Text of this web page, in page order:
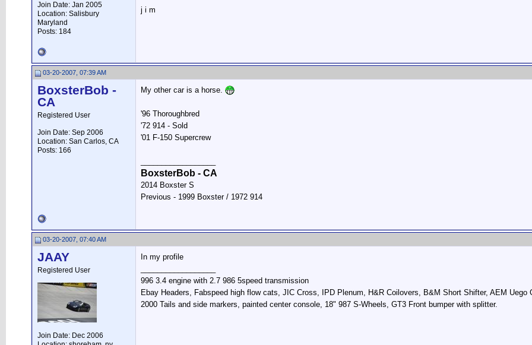
Join Date: Jan 2005
Location: Salisbury
Maryland
Posts: 184
j i m
03-20-2007, 07:39 AM
BoxsterBob -
CA
Registered User
Join Date: Sep 2006
Location: San Carlos, CA
Posts: 166
My other car is a horse.
'96 Thoroughbred
'72 914 - Sold
'01 F-150 Supercrew
BoxsterBob - CA
2014 Boxster S
Previous - 1999 Boxster / 1972 914
03-20-2007, 07:40 AM
JAAY
Registered User
Join Date: Dec 2006
In my profile
996 3.4 engine with 2.7 986 5speed transmission
Ebay Headers, Fabspeed high flow cats, JIC Cross, IPD Plenum, H&R Coilovers, B&M Short Shifter, AEM
2000 Tails and side markers, painted center console, 18" 987 S-Wheels, GT3 Front bumper with splitter.